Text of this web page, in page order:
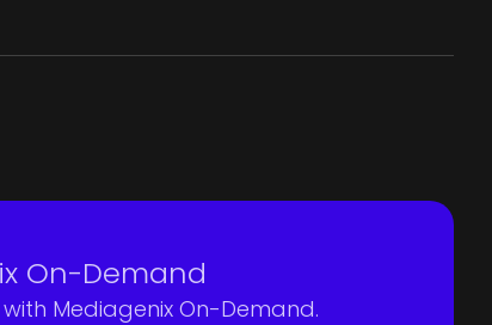
On-Demand
Mediagenix On-Demand.